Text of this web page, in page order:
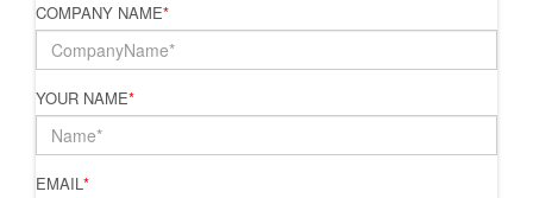
COMPANY NAME*
YOUR NAME*
EMAIL*